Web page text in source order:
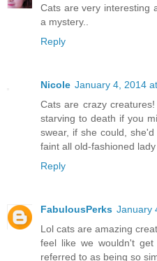
Cats are very interesting
a mystery..
Reply
Nicole January 4, 2014
Cats are crazy
starving to death if you
swear, if she could,
faint all old-fashioned lady
Reply
FabulousPerks January
Lol cats are amazing
feel like we wouldn't
referred to as being so